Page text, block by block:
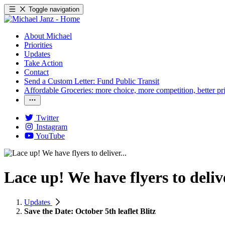
Toggle navigation
About Michael
Priorities
Updates
Take Action
Contact
Send a Custom Letter: Fund Public Transit
Affordable Groceries: more choice, more competition, better
Twitter
Instagram
YouTube
Lace up! We have flyers to
Updates
Save the Date: October 5th leaflet Blitz